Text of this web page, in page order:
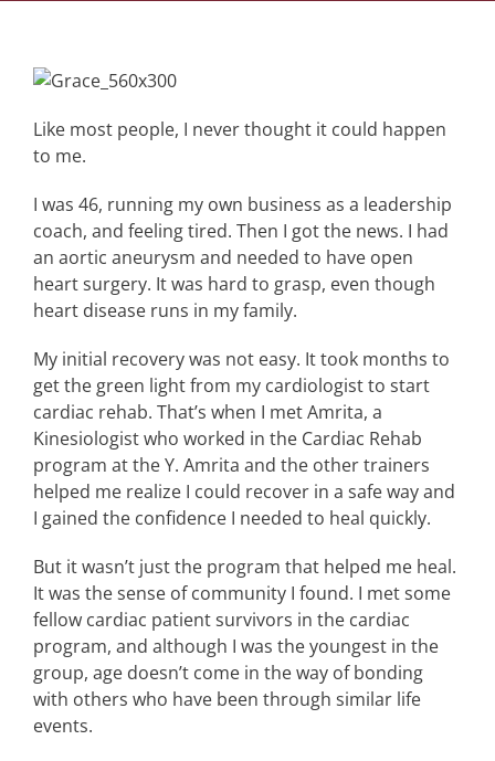
Like most people, I never thought it could happen
to me.
I was 46, running my own business as a leadership
coach, and feeling tired. Then I got the news. I had
an aortic aneurysm and needed to have open
heart surgery. It was hard to grasp, even though
heart disease runs in my family.
My initial recovery was not easy. It took months to
get the green light from my cardiologist to start
cardiac rehab. That’s when I met Amrita, a
Kinesiologist who worked in the Cardiac Rehab
program at the Y. Amrita and the other trainers
helped me realize I could recover in a safe way and
I gained the confidence I needed to heal quickly.
But it wasn’t just the program that helped me heal.
It was the sense of community I found. I met some
fellow cardiac patient survivors in the cardiac
program, and although I was the youngest in the
group, age doesn’t come in the way of bonding
with others who have been through similar life
events.